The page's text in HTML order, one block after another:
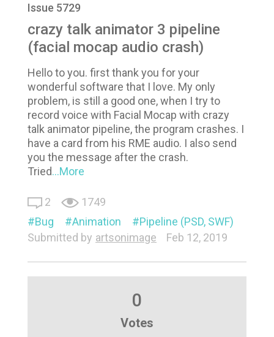
Issue 5729
crazy talk animator 3 pipeline
(facial mocap audio crash)
Hello to you. first thank you for your
wonderful software that I love. My only
problem, is still a good one, when I try to
record voice with Facial Mocap with crazy
talk animator pipeline, the program crashes. I
have a card from his RME audio. I also send
you the message after the crash.
Tried...More
2
1749
Bug
Animation
Pipeline (PSD, SWF)
Submitted by artsonimage Feb 12, 2019
0
Votes